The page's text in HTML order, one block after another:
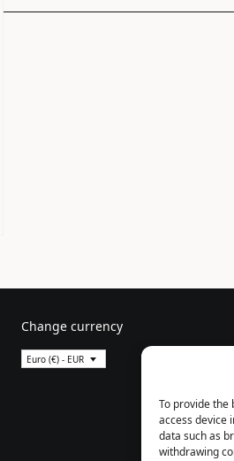
To provide the
access device
data such as
withdrawing
Change currency
Euro (€) - EUR